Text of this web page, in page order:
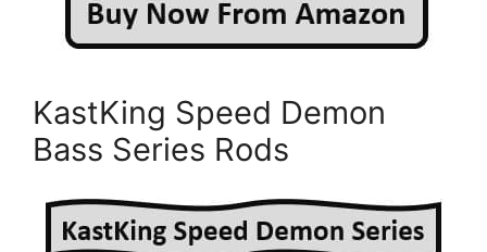
KastKing Speed Demon
Bass Series Rods